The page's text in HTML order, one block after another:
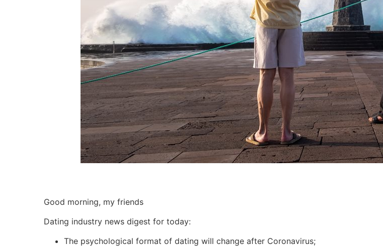
Good morning, my friends
Dating industry news digest for today:
The psychological format of dating will change after Сoronavirus;